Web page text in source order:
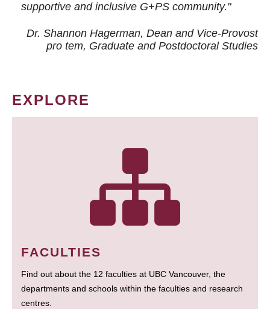
supportive and inclusive G+PS community."
Dr. Shannon Hagerman, Dean and Vice-Provost
pro tem, Graduate and Postdoctoral Studies
EXPLORE
FACULTIES
Find out about the 12 faculties at UBC Vancouver, the
departments and schools within the faculties and research
centres.